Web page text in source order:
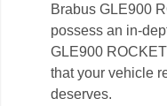
Brabus GLE900
possess an in-
GLE900
that your vehicle
deserves.